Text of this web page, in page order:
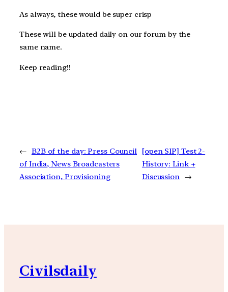
As always, these would be super crisp
These will be updated daily on our forum by the
same name.
Keep reading!!
← B2B of the day: Press Council
of India, News Broadcasters
Association, Provisioning
[open SIP] Test 2-
History: Link +
Discussion →
Civilsdaily